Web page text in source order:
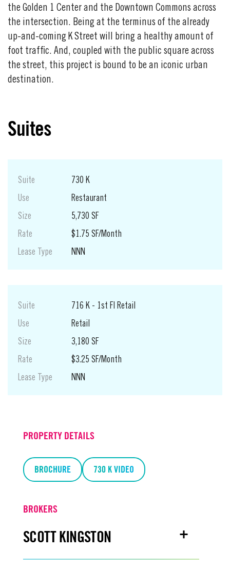
the Golden 1 Center and the Downtown Commons across
the intersection. Being at the terminus of the already
up-and-coming K Street will bring a healthy amount of
foot traffic. And, coupled with the public square across
the street, this project is bound to be an iconic urban
destination.
Suites
Suite
730 K
Use
Restaurant
Size
5,730 SF
Rate
$1.75 SF/Month
Lease Type
NNN
Suite
716 K - 1st Fl Retail
Use
Retail
Size
3,180 SF
Rate
$3.25 SF/Month
Lease Type
NNN
Suite
710 K
Size
1,240 SF
Lease Type
Suite
700 K - 2nd + 3rd
PROPERTY DETAILS
BROCHURE 730 K VIDEO
BROKERS
SCOTT KINGSTON